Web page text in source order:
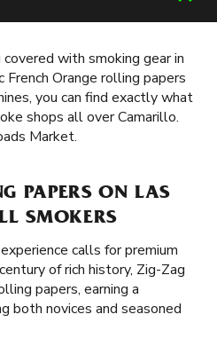
with smoking gear in
French Orange rolling papers
you can find exactly what
shops all over Camarillo.
Market.
PAPERS ON LAS
SMOKERS
calls for premium
of rich history, Zig-Zag
papers, earning a
both novices and seasoned